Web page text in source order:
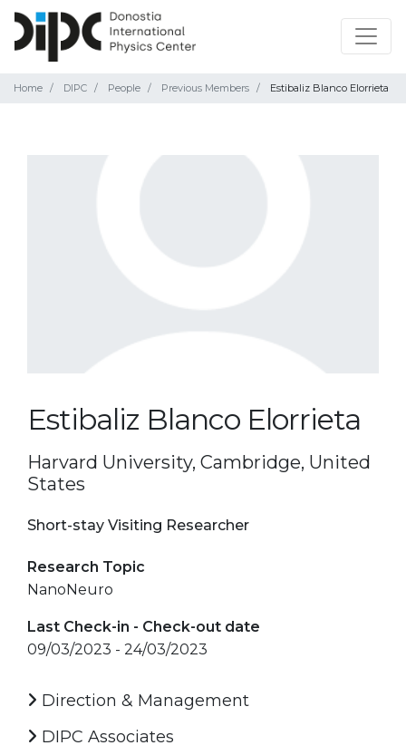
Home DIPC People Previous Members Estibaliz Blanco Elorrieta
Estibaliz Blanco Elorrieta
Harvard University, Cambridge, United
States
Short-stay Visiting Researcher
Research Topic
NanoNeuro
Last Check-in - Check-out date
09/03/2023 - 24/03/2023
Direction & Management
DIPC Associates